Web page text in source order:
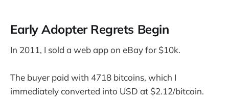
Early Adopter Regrets Begin
In 2011, I sold a web app on eBay for $10k.
The buyer paid with 4718 bitcoins, which I
immediately converted into USD at $2.12/bitcoin.